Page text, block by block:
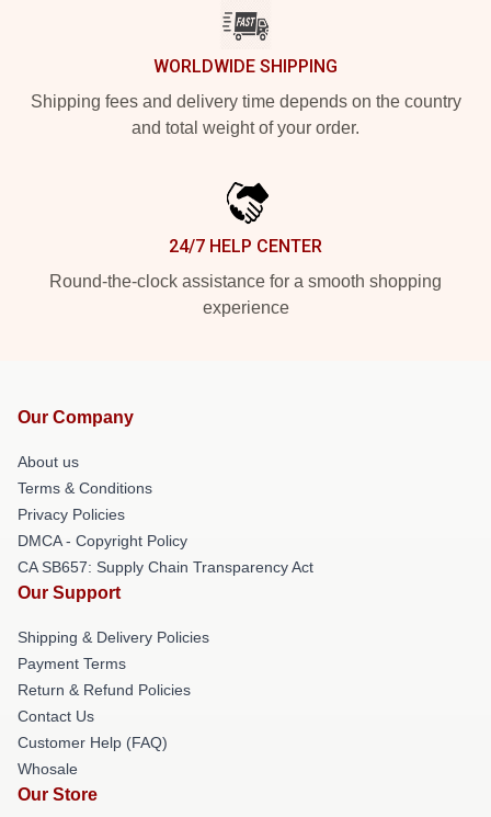
WORLDWIDE SHIPPING
Shipping fees and delivery time depends on the country
and total weight of your order.
24/7 HELP CENTER
Round-the-clock assistance for a smooth shopping
experience
Our Company
About us
Terms & Conditions
Privacy Policies
DMCA - Copyright Policy
CA SB657: Supply Chain Transparency Act
Our Support
Shipping & Delivery Policies
Payment Terms
Return & Refund Policies
Contact Us
Customer Help (FAQ)
Whosale
Our Store